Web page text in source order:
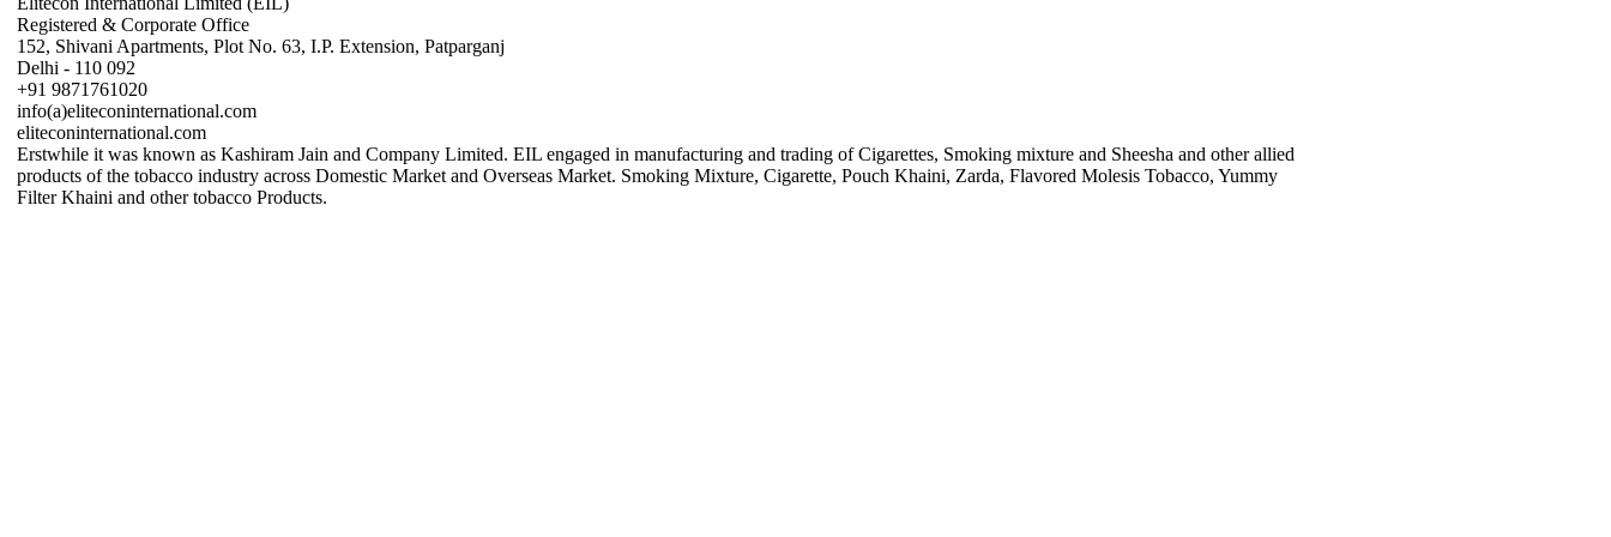
Registered & Corporate Office
152, Shivani Apartments, Plot No. 63, I.P. Extension, Patparganj
Delhi - 110 092
+91 9871761020
info(a)eliteconinternational.com
eliteconinternational.com
Erstwhile it was known as Kashiram Jain and Company Limited. EIL engaged in manufacturing and trading of Cigarettes, Smoking mixture and Sheesha and other allied
products of the tobacco industry across Domestic Market and Overseas Market. Smoking Mixture, Cigarette, Pouch Khaini, Zarda, Flavored Molesis Tobacco, Yummy
Filter Khaini and other tobacco Products.